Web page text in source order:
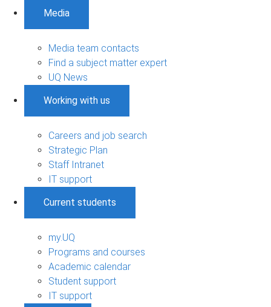
Media
Media team contacts
Find a subject matter expert
UQ News
Working with us
Careers and job search
Strategic Plan
Staff Intranet
IT support
Current students
my.UQ
Programs and courses
Academic calendar
Student support
IT support